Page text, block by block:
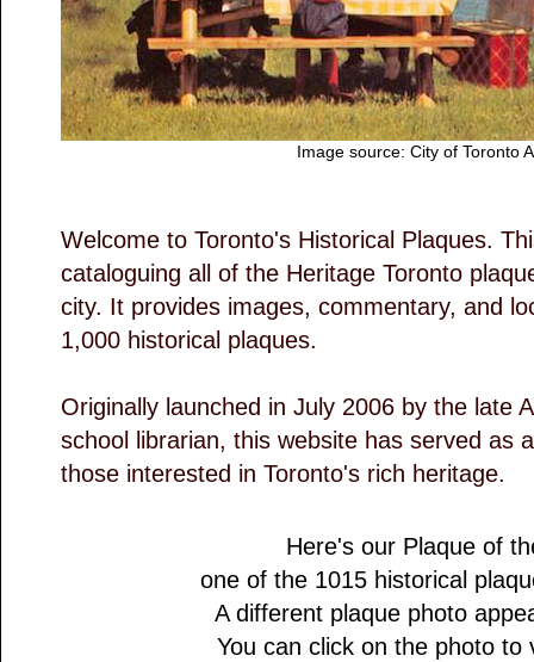
Image source: City of Toronto
Welcome to Toronto's Historical Plaques.
cataloguing all of the Heritage Toronto
city. It provides images, commentary, and
1,000 historical plaques.
Originally launched in July 2006 by the late
school librarian, this website has served as
those interested in Toronto's rich heritage.
Here's our Plaque of
one of the 1015 historical
A different plaque photo
You can click on the photo to